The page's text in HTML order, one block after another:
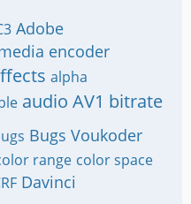
Adobe
encoder
alpha
audio AV1 bitrate
Bugs Voukoder
range color space
Davinci